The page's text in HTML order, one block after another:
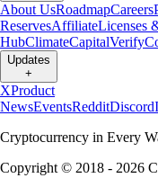
About UsRoadmapCareers
ReservesAffiliateLicenses
HubClimateCapitalVerify
Updates
+
XProduct
NewsEventsRedditDiscord
Cryptocurrency in Every
Copyright © 2018 - 2026